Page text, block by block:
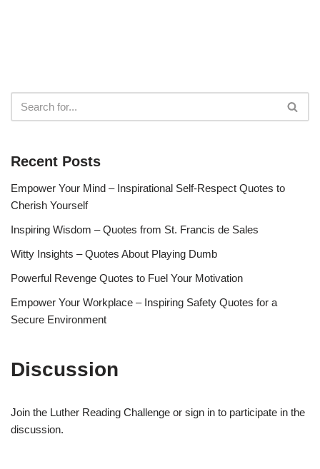
Recent Posts
Empower Your Mind – Inspirational Self-Respect Quotes to
Cherish Yourself
Inspiring Wisdom – Quotes from St. Francis de Sales
Witty Insights – Quotes About Playing Dumb
Powerful Revenge Quotes to Fuel Your Motivation
Empower Your Workplace – Inspiring Safety Quotes for a
Secure Environment
Discussion
Join the Luther Reading Challenge or sign in to participate in the
discussion.